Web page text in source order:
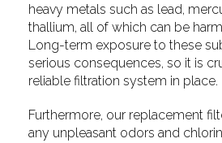
heavy metals such as lead,
thallium, all of which can be
Long-term exposure to these
serious consequences, so it is
reliable filtration system in place.
Furthermore, our replacement
any unpleasant odors and